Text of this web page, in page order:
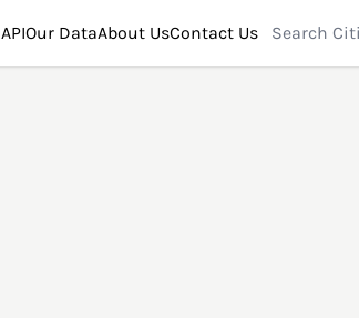
APIOur DataAbout UsContact Us